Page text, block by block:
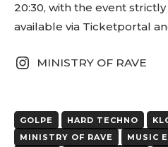
news-black)”
gray)” tds_newsletter1-
20:30, with the event strictly
available via Ticketportal
MINISTRY OF RAVE
GOLPE HARD TECHNO
MINISTRY OF RAVE
MUSIC